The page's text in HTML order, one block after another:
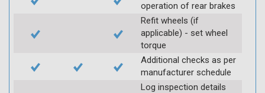
operation of rear brakes
Refit wheels (if
applicable) - set wheel
torque
Additional checks as per
manufacturer schedule
Log inspection details